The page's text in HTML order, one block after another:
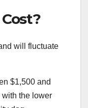
will fluctuate
$1,500 and
with the lower